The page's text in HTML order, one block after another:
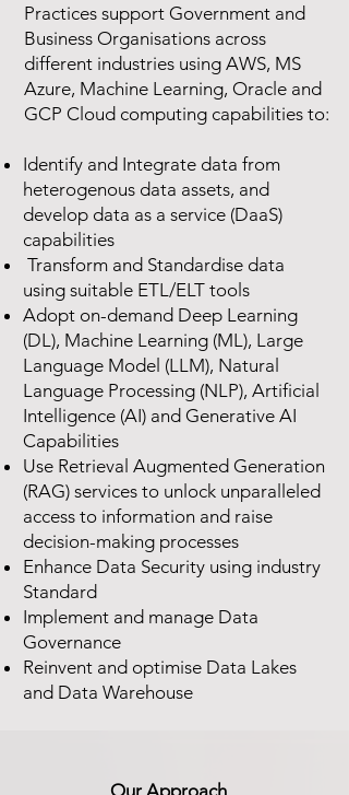
Practices support Government and
Business Organisations across
different industries using AWS, MS
Azure, Machine Learning, Oracle and
GCP Cloud computing capabilities to:
Identify and Integrate data from
heterogenous data assets, and
develop data as a service (DaaS)
capabilities
Transform and Standardise data
using suitable ETL/ELT tools
Adopt on-demand Deep Learning
(DL), Machine Learning (ML), Large
Language Model (LLM), Natural
Language Processing (NLP), Artificial
Intelligence (AI) and Generative AI
Capabilities
Use Retrieval Augmented Generation
(RAG) services to unlock unparalleled
access to information and raise
decision-making processes
Enhance Data Security using industry
Standard
Implement and manage Data
Governance
Reinvent and optimise Data Lakes
and Data Warehouse
Our Approach